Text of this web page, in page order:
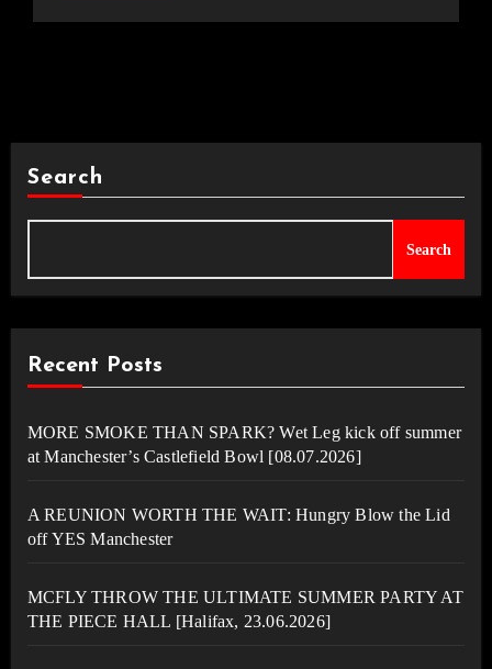
Search
Search
Recent Posts
MORE SMOKE THAN SPARK? Wet Leg kick off summer
at Manchester’s Castlefield Bowl [08.07.2026]
A REUNION WORTH THE WAIT: Hungry Blow the Lid
off YES Manchester
MCFLY THROW THE ULTIMATE SUMMER PARTY AT
THE PIECE HALL [Halifax, 23.06.2026]